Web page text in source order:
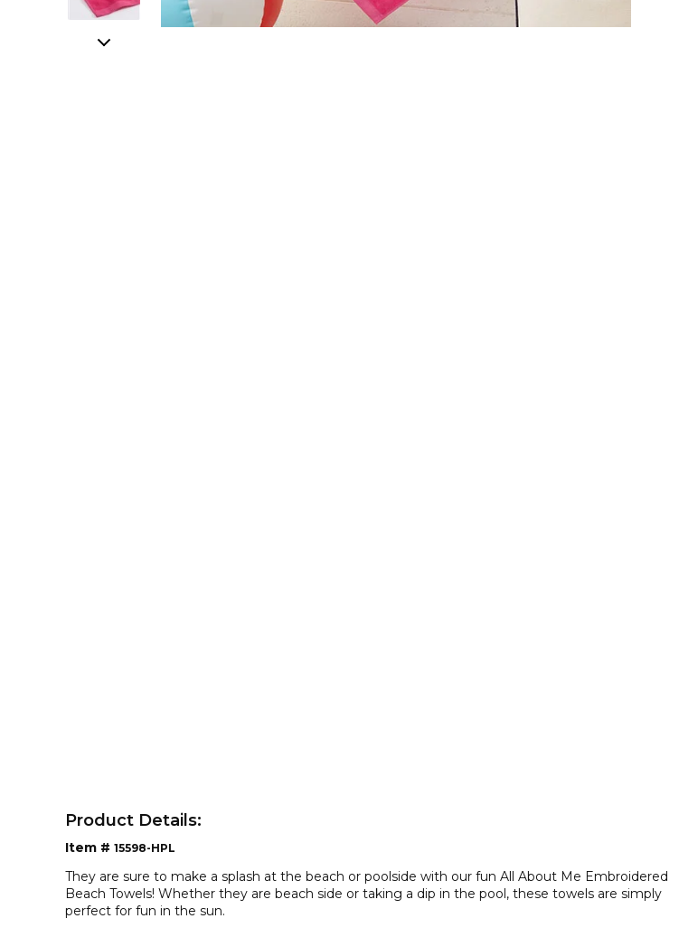
Product Details:
Item # 15598-HPL
They are sure to make a splash at the beach or poolside with our fun All About Me Embroidered
Beach Towels! Whether they are beach side or taking a dip in the pool, these towels are simply
perfect for fun in the sun.